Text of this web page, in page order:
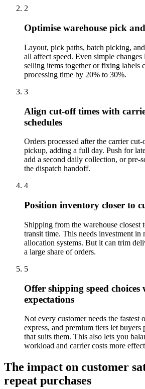
2
Optimise warehouse pick
Layout, pick paths, batch picking,
all affect speed. Even simple
selling items together or fixing labels
processing time by 20% to 30%.
3
Align cut-off times with
schedules
Orders processed after the carrier
pickup, adding a full day. Push for
add a second daily collection, or pre-
the dispatch handoff.
4
Position inventory closer to
Shipping from the warehouse closest
transit time. This needs investment in
allocation systems. But it can trim
a large share of orders.
5
Offer shipping speed choices
expectations
Not every customer needs the fastest
express, and premium tiers let buyers
that suits them. This also lets you
workload and carrier costs more
The impact on customer
repeat purchases